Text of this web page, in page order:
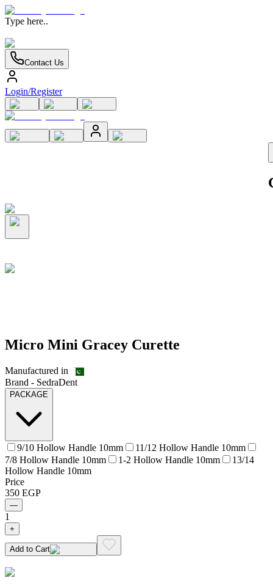
Type here..
Contact Us
Login/Register
Micro Mini Gracey Curette
Manufactured in
Brand - SedraDent
PACKAGE
9/10 Hollow Handle 10mm
11/12 Hollow Handle 10mm
7/8 Hollow Handle 10mm
1-2 Hollow Handle 10mm
13/14
Hollow Handle 10mm
Price
350 EGP
—
1
+
Add to Cart